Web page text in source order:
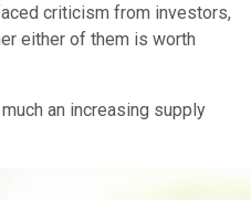
criticism from investors,
either of them is worth
an increasing supply